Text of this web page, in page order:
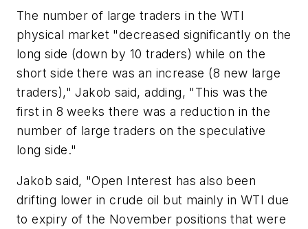
The number of large traders in the WTI
physical market "decreased significantly on the
long side (down by 10 traders) while on the
short side there was an increase (8 new large
traders)," Jakob said, adding, "This was the
first in 8 weeks there was a reduction in the
number of large traders on the speculative
long side."
Jakob said, "Open Interest has also been
drifting lower in crude oil but mainly in WTI due
to expiry of the November positions that were